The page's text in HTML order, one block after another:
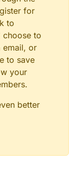
for
to
choose to
email, or
to save
your
better